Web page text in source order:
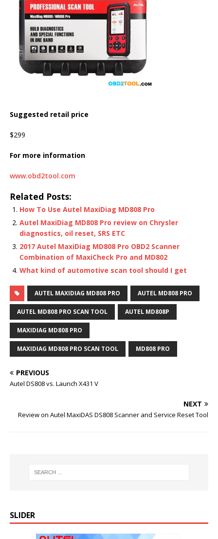
Suggested retail price
$299
For more information
www.obd2tool.com
Related Posts:
How To Use Autel MaxiDiag MD808 Pro
Autel MaxiDiag MD808 Pro review on Chrysler
diagnostics, oil reset, SRS ETC
2017 Autel MaxiDiag MD808 Pro OBD2 Scanner
Combination of MaxiCheck Pro and MD802
What kind of automotive scan tool should I get
AUTEL MAXIDIAG MD808 PRO AUTEL MD808 PRO
AUTEL MD808 PRO SCAN TOOL AUTEL MD808P
MAXIDIAG MD808 PRO
MAXIDIAG MD808 PRO SCAN TOOL MD808 PRO
PREVIOUS
Autel DS808 vs. Launch X431 V
NEXT
Review on Autel MaxiDAS DS808 Scanner and Service Reset Tool
SLIDER